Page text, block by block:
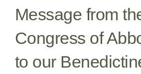
Our Roots
The Benedictine Order
Message from
Congress of
to our